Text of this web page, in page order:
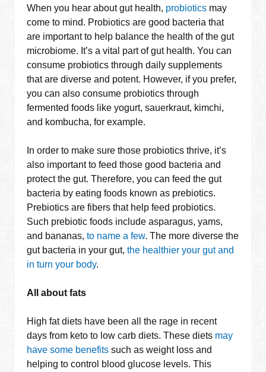
When you hear about gut health, probiotics may
come to mind. Probiotics are good bacteria that
are important to help balance the health of the gut
microbiome. It’s a vital part of gut health. You can
consume probiotics through daily supplements
that are diverse and potent. However, if you prefer,
you can also consume probiotics through
fermented foods like yogurt, sauerkraut, kimchi,
and kombucha, for example.
In order to make sure those probiotics thrive, it’s
also important to feed those good bacteria and
protect the gut. Therefore, you can feed the gut
bacteria by eating foods known as prebiotics.
Prebiotics are fibers that help feed probiotics.
Such prebiotic foods include asparagus, yams,
and bananas,to name a few. The more diverse the
gut bacteria in your gut,the healthier your gut and
in turn your body.
All about fats
High fat diets have been all the rage in recent
days from keto to low carb diets. These diets may
have some benefits such as weight loss and
helping to control blood glucose levels. This